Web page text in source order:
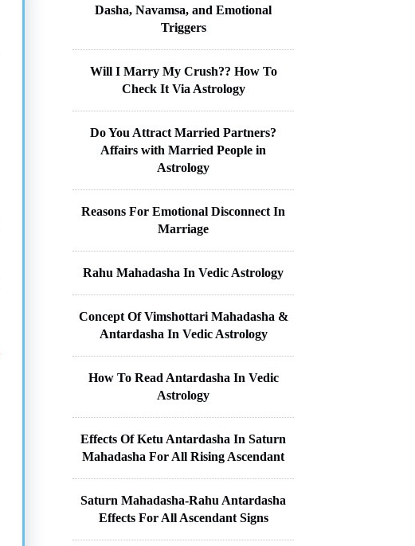
Dasha, Navamsa, and Emotional
Triggers
Will I Marry My Crush?? How To
Check It Via Astrology
Do You Attract Married Partners?
Affairs with Married People in
Astrology
Reasons For Emotional Disconnect In
Marriage
Rahu Mahadasha In Vedic Astrology
Concept Of Vimshottari Mahadasha &
Antardasha In Vedic Astrology
How To Read Antardasha In Vedic
Astrology
Effects Of Ketu Antardasha In Saturn
Mahadasha For All Rising Ascendant
Saturn Mahadasha-Rahu Antardasha
Effects For All Ascendant Signs